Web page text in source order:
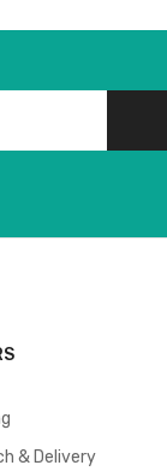
& Delivery